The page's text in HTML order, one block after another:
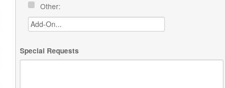
Other:
Special Requests